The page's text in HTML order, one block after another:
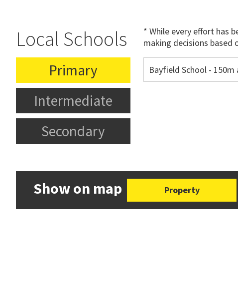
Local Schools
* While every effort has
making decisions based
Primary
Intermediate
Secondary
Bayfield School - 150m
Show on map Property